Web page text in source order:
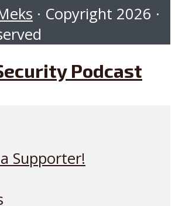
· Copyright 2026 ·
Supporter!